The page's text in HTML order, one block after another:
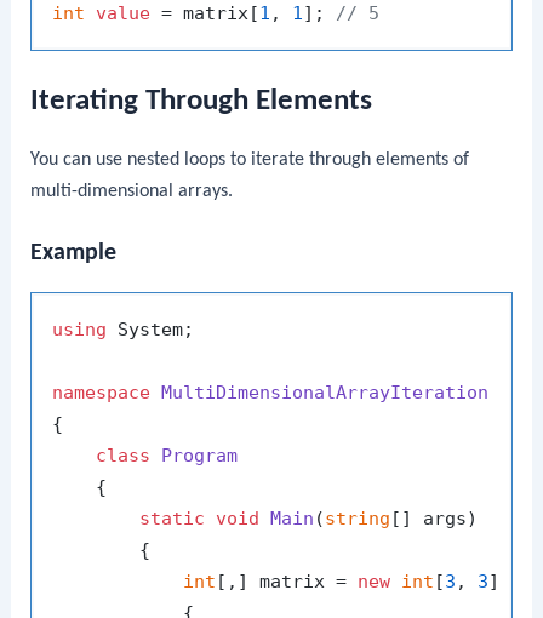
int
value = matrix[1 , 1]; // 5
Iterating Through Elements
You can use nested loops to iterate through elements of
multi-dimensional arrays.
Example
using System;
namespace MultiDimensionalArrayIteration
{
class
Program
    {
static
void Main (string [] args)
        {
int [,] matrix = new int [3 , 3]
            {